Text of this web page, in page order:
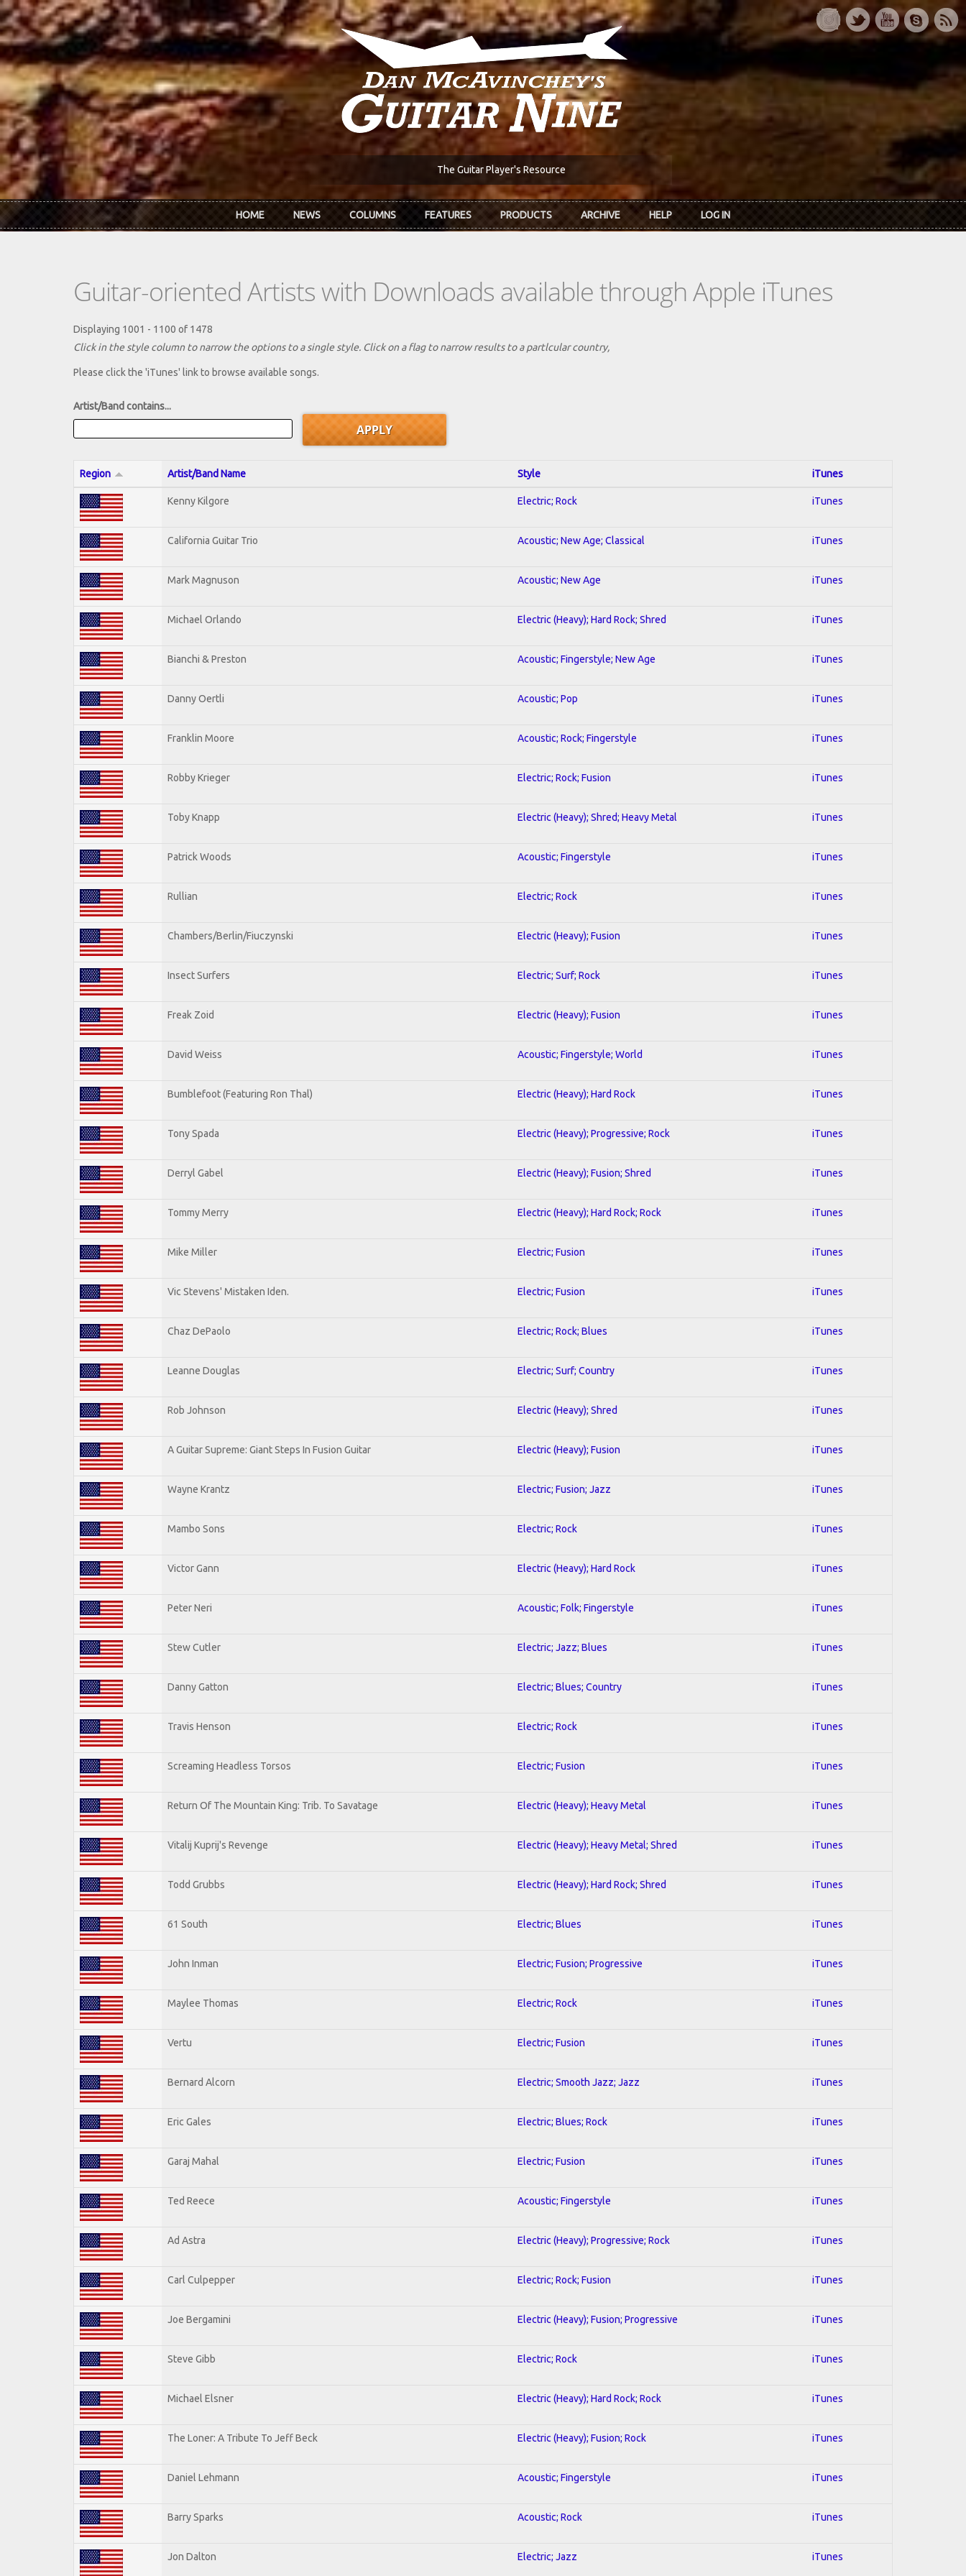
Skip to main content
The Guitar Player's Resource
HOME NEWS COLUMNS FEATURES PRODUCTS ARCHIVE HELP LOG IN
Guitar-oriented Artists with Downloads available through Apple iTunes
Displaying 1001 - 1100 of 1478
Click in the style column to narrow the options to a single style. Click on a flag to narrow results to a partlcular country,
Please click the 'iTunes' link to browse available songs.
Artist/Band contains...
Region Artist/Band Name Style iTunes
Kenny Kilgore Electric; Rock iTunes
California Guitar Trio Acoustic; New Age; Classical iTunes
Mark Magnuson Acoustic; New Age iTunes
Michael Orlando Electric (Heavy); Hard Rock; Shred iTunes
Bianchi & Preston Acoustic; Fingerstyle; New Age iTunes
Danny Oertli Acoustic; Pop iTunes
Franklin Moore Acoustic; Rock; Fingerstyle iTunes
Robby Krieger Electric; Rock; Fusion iTunes
Toby Knapp Electric (Heavy); Shred; Heavy Metal iTunes
Patrick Woods Acoustic; Fingerstyle iTunes
Rullian Electric; Rock iTunes
Chambers/Berlin/Fiuczynski Electric (Heavy); Fusion iTunes
Insect Surfers Electric; Surf; Rock iTunes
Freak Zoid Electric (Heavy); Fusion iTunes
David Weiss Acoustic; Fingerstyle; World iTunes
Bumblefoot (Featuring Ron Thal) Electric (Heavy); Hard Rock iTunes
Tony Spada Electric (Heavy); Progressive; Rock iTunes
Derryl Gabel Electric (Heavy); Fusion; Shred iTunes
Tommy Merry Electric (Heavy); Hard Rock; Rock iTunes
Mike Miller Electric; Fusion iTunes
Vic Stevens' Mistaken Iden. Electric; Fusion iTunes
Chaz DePaolo Electric; Rock; Blues iTunes
Leanne Douglas Electric; Surf; Country iTunes
Rob Johnson Electric (Heavy); Shred iTunes
A Guitar Supreme: Giant Steps In Fusion Guitar Electric (Heavy); Fusion iTunes
Wayne Krantz Electric; Fusion; Jazz iTunes
Mambo Sons Electric; Rock iTunes
Victor Gann Electric (Heavy); Hard Rock iTunes
Peter Neri Acoustic; Folk; Fingerstyle iTunes
Stew Cutler Electric; Jazz; Blues iTunes
Danny Gatton Electric; Blues; Country iTunes
Travis Henson Electric; Rock iTunes
Screaming Headless Torsos Electric; Fusion iTunes
Return Of The Mountain King: Trib. To Savatage Electric (Heavy); Heavy Metal iTunes
Vitalij Kuprij's Revenge Electric (Heavy); Heavy Metal; Shred iTunes
Todd Grubbs Electric (Heavy); Hard Rock; Shred iTunes
61 South Electric; Blues iTunes
John Inman Electric; Fusion; Progressive iTunes
Maylee Thomas Electric; Rock iTunes
Vertu Electric; Fusion iTunes
Bernard Alcorn Electric; Smooth Jazz; Jazz iTunes
Eric Gales Electric; Blues; Rock iTunes
Garaj Mahal Electric; Fusion iTunes
Ted Reece Acoustic; Fingerstyle iTunes
Ad Astra Electric (Heavy); Progressive; Rock iTunes
Carl Culpepper Electric; Rock; Fusion iTunes
Joe Bergamini Electric (Heavy); Fusion; Progressive iTunes
Steve Gibb Electric; Rock iTunes
Michael Elsner Electric (Heavy); Hard Rock; Rock iTunes
The Loner: A Tribute To Jeff Beck Electric (Heavy); Fusion; Rock iTunes
Daniel Lehmann Acoustic; Fingerstyle iTunes
Barry Sparks Acoustic; Rock iTunes
Jon Dalton Electric; Jazz iTunes